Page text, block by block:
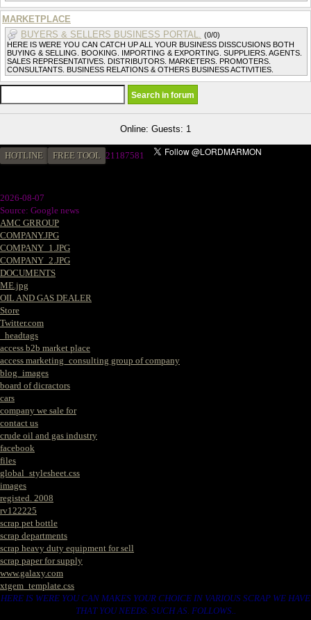
MARKETPLACE
BUYERS & SELLERS BUSINESS PORTAL. (0/0)
HERE IS WERE YOU CAN CATCH UP ALL YOUR BUSINESS DISSCUSIONS BOTH
BUYING & SELLING. BOOKING. IMPORTING & EXPORTING. SUPPLIERS. AGENTS.
SALES REPRESENTATIVES. DISTRIBUTORS. MARKETERS. PROMOTERS.
CONSULTANTS. BUSINESS RELATIONS & OTHERS BUSINESS ACTIVITIES.
Online: Guests: 1
HOTLINE FREE TOOL 21187581
2026-08-07
Source: Google news
AMC GRROUP
COMPANY.JPG
COMPANY_1.JPG
COMPANY_2.JPG
DOCUMENTS
ME.jpg
OIL AND GAS DEALER
Store
Twitter.com
_headtags
access b2b market place
access marketing_consulting group of company
blog_images
board of dicractors
cars
company we sale for
contact us
crude oil and gas industry
facebook
files
global_stylesheet.css
images
registed. 2008
rv122225
scrap pet bottle
scrap departments
scrap heavy duty equipment for sell
scrap paper for supply
www.galaxy.com
xtgem_template.css
HERE IS WERE YOU CAN MAKES YOUR CHOICE IN VARIOUS SCRAP WE HAVE
THAT YOU NEEDS. SUCH AS. FOLLOWS..